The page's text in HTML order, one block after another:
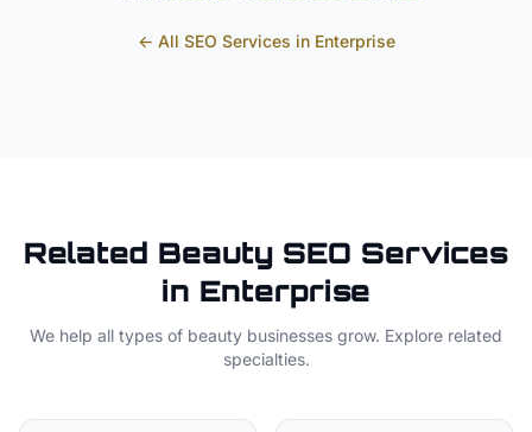
← All SEO Services in Enterprise
Related Beauty SEO Services
in Enterprise
We help all types of beauty businesses grow. Explore related
specialties.